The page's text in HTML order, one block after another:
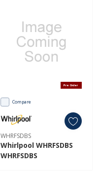
Pre Order
Compare
WHRFSDBS
Whirlpool WHRFSDBS
WHRFSDBS